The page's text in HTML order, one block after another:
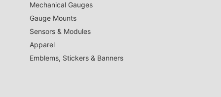
Mechanical Gauges
Gauge Mounts
Sensors & Modules
Apparel
Emblems, Stickers & Banners